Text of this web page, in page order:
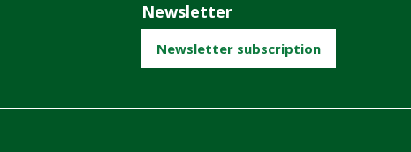
Newsletter
Newsletter subscription